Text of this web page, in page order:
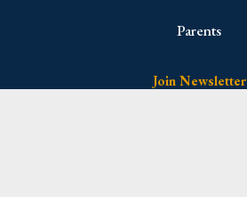
Parents
Join Newsletter